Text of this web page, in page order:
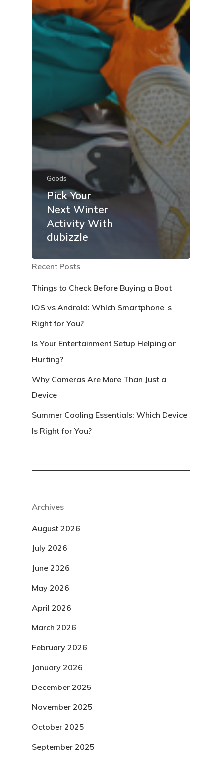
Goods
Pick Your
Next Winter
Activity With
dubizzle
Recent Posts
Things to Check Before Buying a Boat
iOS vs Android: Which Smartphone Is
Right for You?
Is Your Entertainment Setup Helping or
Hurting?
Why Cameras Are More Than Just a
Device
Summer Cooling Essentials: Which Device
Is Right for You?
Archives
August 2026
July 2026
June 2026
May 2026
April 2026
March 2026
February 2026
January 2026
December 2025
November 2025
October 2025
September 2025